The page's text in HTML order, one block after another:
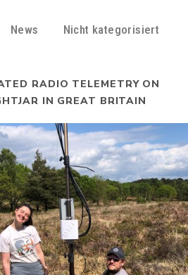
News Nicht kategorisiert
RADIO TELEMETRY ON
IN GREAT BRITAIN